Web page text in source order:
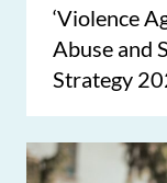
‘Violence
Abuse and
Strategy